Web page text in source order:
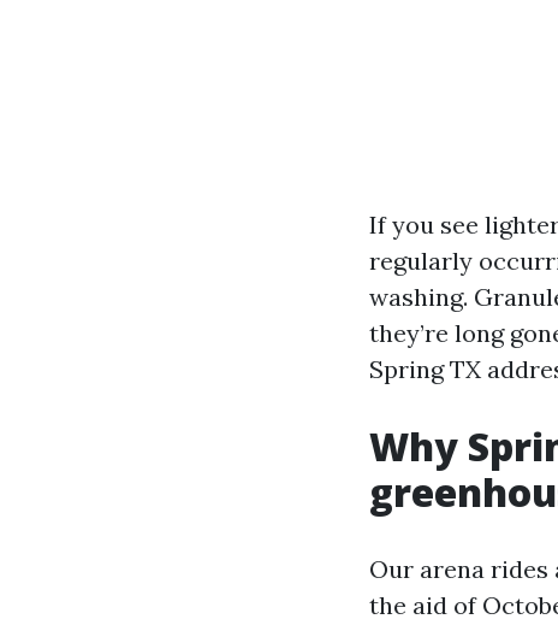
If you see
regularly
washing.
they’re long
Spring TX
Why
Our arena
the aid of